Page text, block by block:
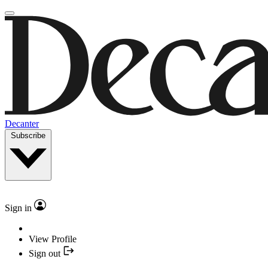
Decanter
Subscribe
Sign in
View Profile
Sign out